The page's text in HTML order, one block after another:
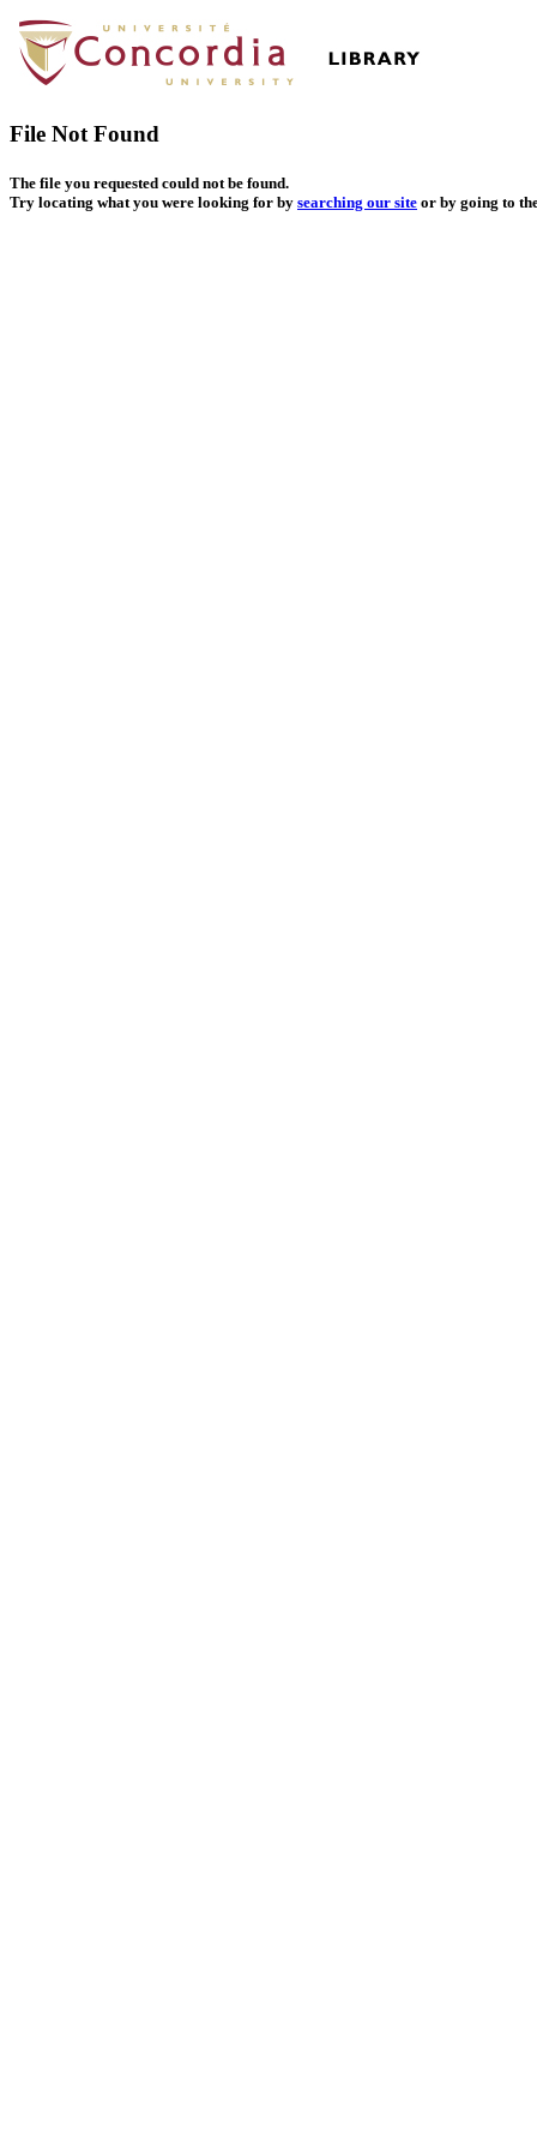
File Not Found
The file you requested could not be found.
Try locating what you were looking for by searching our site or by going to